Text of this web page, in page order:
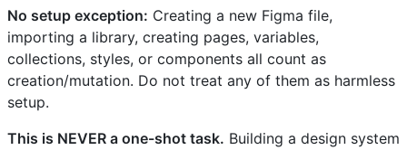
No setup exception: Creating a new Figma file,
importing a library, creating pages, variables,
collections, styles, or components all count as
creation/mutation. Do not treat any of them as harmless
setup.
This is NEVER a one-shot task. Building a design system